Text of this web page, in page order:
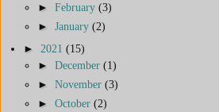
► February (3)
► January (2)
► 2021 (15)
► December (1)
► November (3)
► October (2)